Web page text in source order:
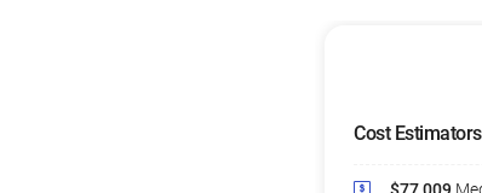
Cost Estimators